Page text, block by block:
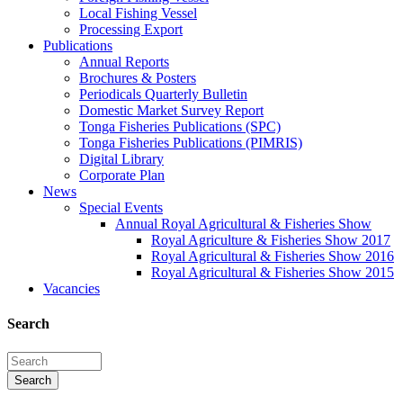
Local Fishing Vessel
Processing Export
Publications
Annual Reports
Brochures & Posters
Periodicals Quarterly Bulletin
Domestic Market Survey Report
Tonga Fisheries Publications (SPC)
Tonga Fisheries Publications (PIMRIS)
Digital Library
Corporate Plan
News
Special Events
Annual Royal Agricultural & Fisheries Show
Royal Agriculture & Fisheries Show 2017
Royal Agricultural & Fisheries Show 2016
Royal Agricultural & Fisheries Show 2015
Vacancies
Search